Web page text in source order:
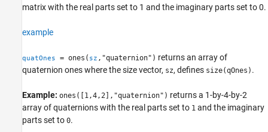
matrix with the real parts set to 1 and the imaginary parts set to 0.
example
quatOnes = ones( sz ,"quaternion") returns an array of
quaternion ones where the size vector, sz, defines size(qOnes) .
Example: ones([1,4,2],"quaternion") returns a 1-by-4-by-2
array of quaternions with the real parts set to 1 and the imaginary
parts set to 0.